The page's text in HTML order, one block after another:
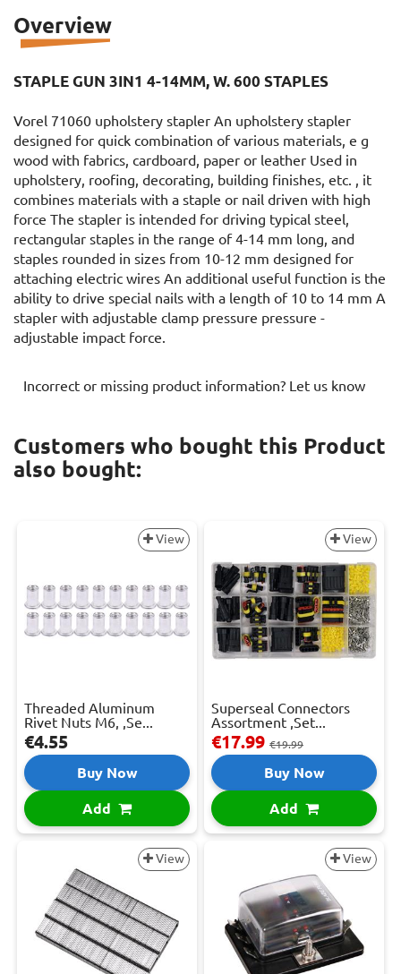
Overview
STAPLE GUN 3IN1 4-14MM, W. 600 STAPLES
Vorel 71060 upholstery stapler An upholstery stapler
designed for quick combination of various materials, e g
wood with fabrics, cardboard, paper or leather Used in
upholstery, roofing, decorating, building finishes, etc. , it
combines materials with a staple or nail driven with high
force The stapler is intended for driving typical steel,
rectangular staples in the range of 4-14 mm long, and
staples rounded in sizes from 10-12 mm designed for
attaching electric wires An additional useful function is the
ability to drive special nails with a length of 10 to 14 mm A
stapler with adjustable clamp pressure pressure -
adjustable impact force.
Incorrect or missing product information? Let us know
Customers who bought this Product
also bought:
View
Threaded Aluminum
Rivet Nuts M6, ,Se...
€4.55
Buy Now
Add
View
Superseal Connectors
Assortment ,Set...
€17.99 €19.99
Buy Now
Add
View View